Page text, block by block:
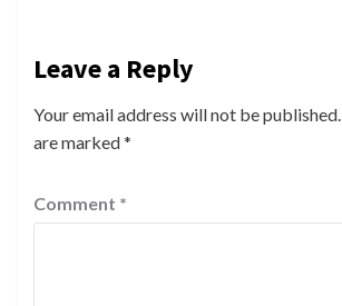
Leave a Reply
Your email address will not be published.
are marked*
Comment *